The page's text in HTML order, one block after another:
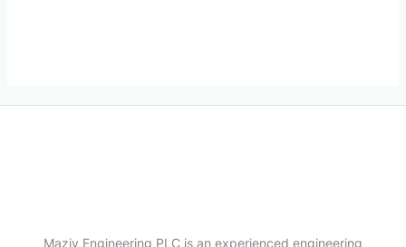
Maziv Engineering PLC is an experienced engineering